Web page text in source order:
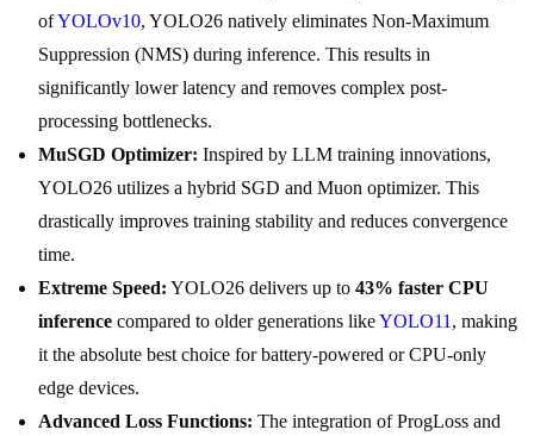
ofYOLOv10, YOLO26 natively eliminates Non-Maximum
Suppression (NMS) during inference. This results in
significantly lower latency and removes complex post-
processing bottlenecks.
MuSGD Optimizer: Inspired by LLM training innovations,
YOLO26 utilizes a hybrid SGD and Muon optimizer. This
drastically improves training stability and reduces convergence
time.
Extreme Speed: YOLO26 delivers up to 43% faster CPU
inference compared to older generations likeYOLO11 , making
it the absolute best choice for battery-powered or CPU-only
edge devices.
Advanced Loss Functions: The integration of ProgLoss and